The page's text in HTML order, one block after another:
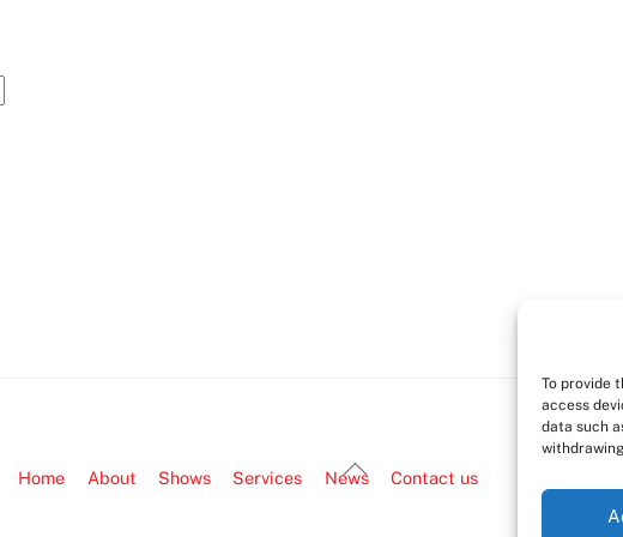
To provide
access
data such
Back
Home About Shows Services News Contact us